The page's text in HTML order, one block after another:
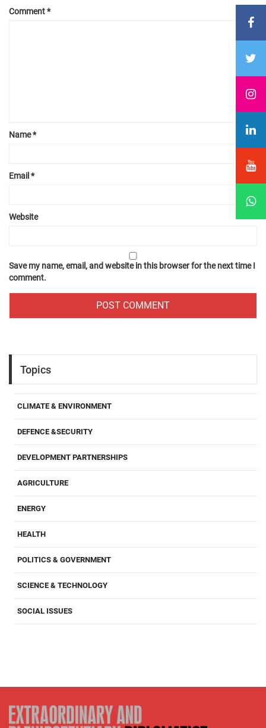
Comment*
Name*
Email *
Website
Save my name, email, and website in this browser for the next time I
comment.
Topics
CLIMATE & ENVIRONMENT
DEFENCE &SECURITY
DEVELOPMENT PARTNERSHIPS
AGRICULTURE
ENERGY
HEALTH
POLITICS & GOVERNMENT
SCIENCE & TECHNOLOGY
SOCIAL ISSUES